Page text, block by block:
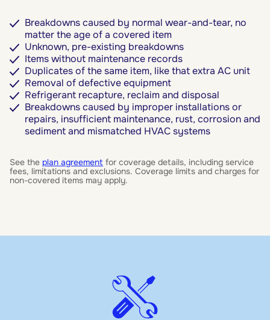
Breakdowns caused by normal wear-and-tear, no
matter the age of a covered item
Unknown, pre-existing breakdowns
Items without maintenance records
Duplicates of the same item, like that extra AC unit
Removal of defective equipment
Refrigerant recapture, reclaim and disposal
Breakdowns caused by improper installations or
repairs, insufficient maintenance, rust, corrosion and
sediment and mismatched HVAC systems
See the plan agreement for coverage details, including service
fees, limitations and exclusions. Coverage limits and charges for
non-covered items may apply.